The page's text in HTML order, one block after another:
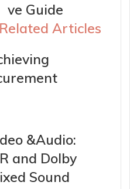
ve Guide
Related Articles
&Audio:
and Dolby
Sound